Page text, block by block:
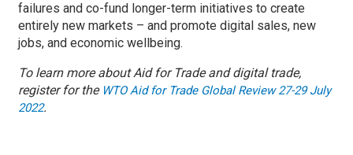
failures and co-fund longer-term initiatives to create
entirely new markets – and promote digital sales, new
jobs, and economic wellbeing.
To learn more about Aid for Trade and digital trade,
register for theWTO Aid for Trade Global Review 27-29 July
2022.